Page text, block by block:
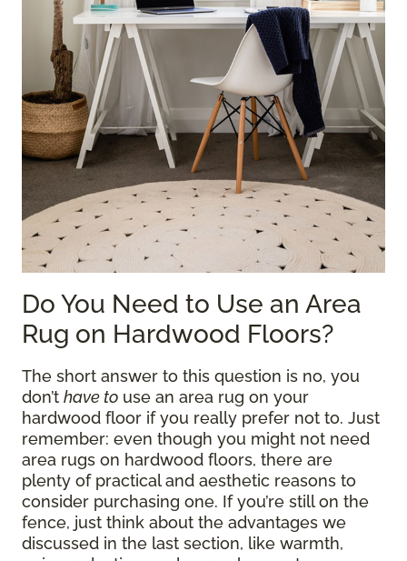
Do You Need to Use an Area
Rug on Hardwood Floors?
The short answer to this question is no, you
don’t have to use an area rug on your
hardwood floor if you really prefer not to. Just
remember: even though you might not need
area rugs on hardwood floors, there are
plenty of practical and aesthetic reasons to
consider purchasing one. If you’re still on the
fence, just think about the advantages we
discussed in the last section, like warmth,